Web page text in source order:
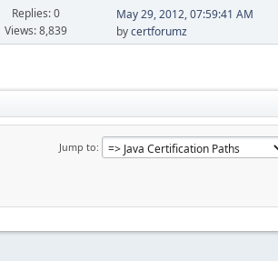
Replies: 0
Views: 8,839
May 29, 2012, 07:59:41 AM
bycertforumz
Jump to